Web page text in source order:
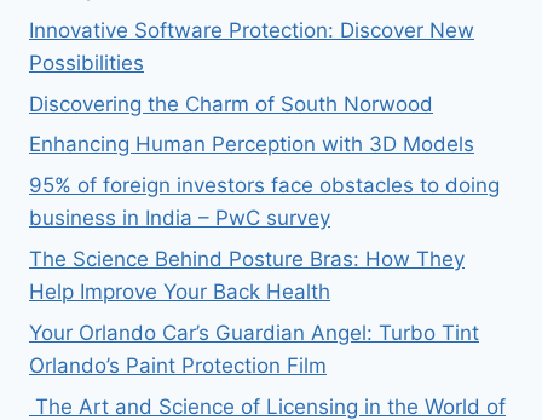
Innovative Software Protection: Discover New
Possibilities
Discovering the Charm of South Norwood
Enhancing Human Perception with 3D Models
95% of foreign investors face obstacles to doing
business in India – PwC survey
The Science Behind Posture Bras: How They
Help Improve Your Back Health
Your Orlando Car’s Guardian Angel: Turbo Tint
Orlando’s Paint Protection Film
The Art and Science of Licensing in the World of